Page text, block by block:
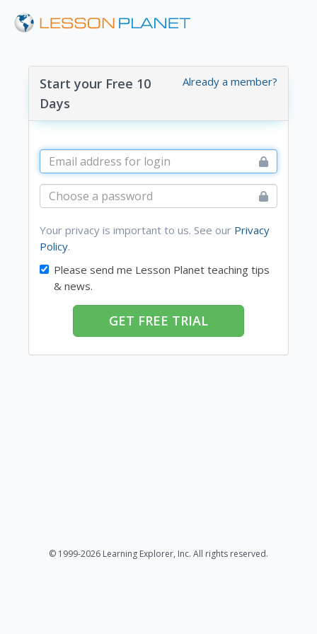
Already a member?
Start your Free 10
Days
Your privacy is important to us. See our Privacy
Policy.
Please send me Lesson Planet teaching tips
& news.
GET FREE TRIAL
© 1999-2026 Learning Explorer, Inc. All rights reserved.